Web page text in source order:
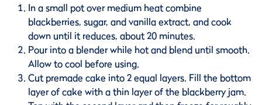
In a small pot over medium heat combine
blackberries, sugar, and vanilla extract, and cook
down until it reduces, about 20 minutes.
Pour into a blender while hot and blend until smooth.
Allow to cool before using.
Cut premade cake into 2 equal layers. Fill the bottom
layer of cake with a thin layer of the blackberry jam.